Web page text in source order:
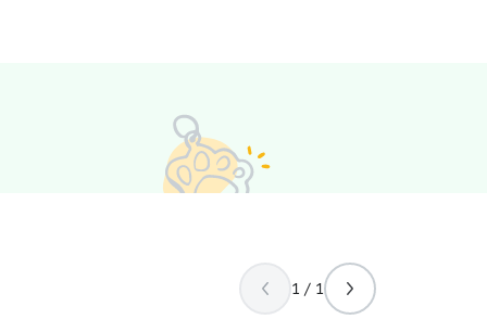
1 / 1